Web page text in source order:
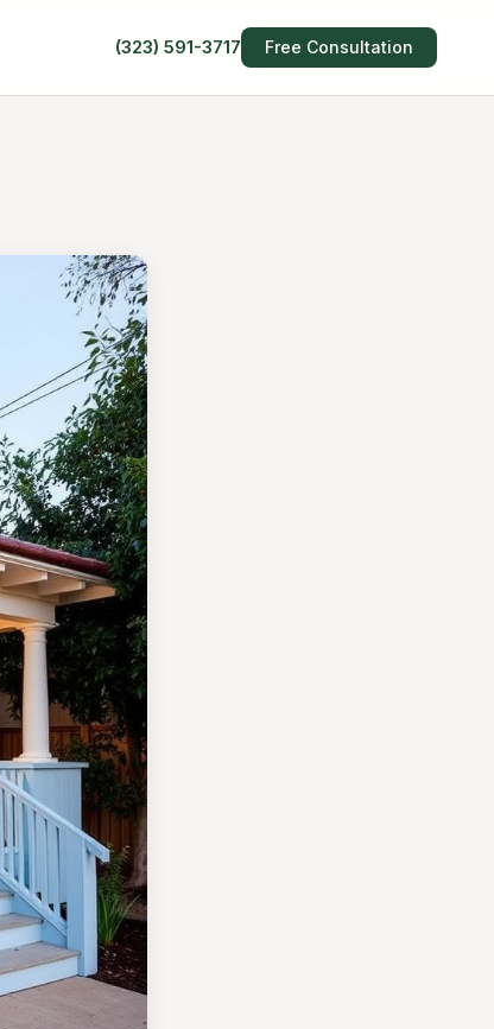
(323) 591-3717 Free Consultation